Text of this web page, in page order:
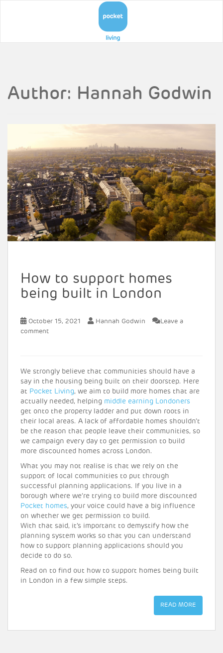
Author: Hannah Godwin
How to support homes
being built in London
October 15, 2021 Hannah Godwin
Leave a
comment
We strongly believe that communities should have a
say in the housing being built on their doorstep. Here
at Pocket Living, we aim to build more homes that are
actually needed, helping middle earning Londoners
get onto the property ladder and put down roots in
their local areas. A lack of affordable homes shouldn’t
be the reason that people leave their communities, so
we campaign every day to get permission to build
more discounted homes across London.
What you may not realise is that we rely on the
support of local communities to put through
successful planning applications. If you live in a
borough where we’re trying to build more discounted
Pocket homes, your voice could have a big influence
on whether we get permission to build.
With that said, it’s important to demystify how the
planning system works so that you can understand
how to support planning applications should you
decide to do so.
Read on to find out how to support homes being built
in London in a few simple steps.
READ MORE